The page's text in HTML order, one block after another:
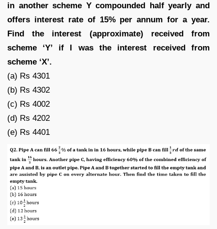
in another scheme Y compounded half yearly and
offers interest rate of 15% per annum for a year.
Find the interest (approximate) received from
scheme ‘Y’ if I was the interest received from
scheme ‘X’.
(a) Rs 4301
(b) Rs 4302
(c) Rs 4002
(d) Rs 4202
(e) Rs 4401